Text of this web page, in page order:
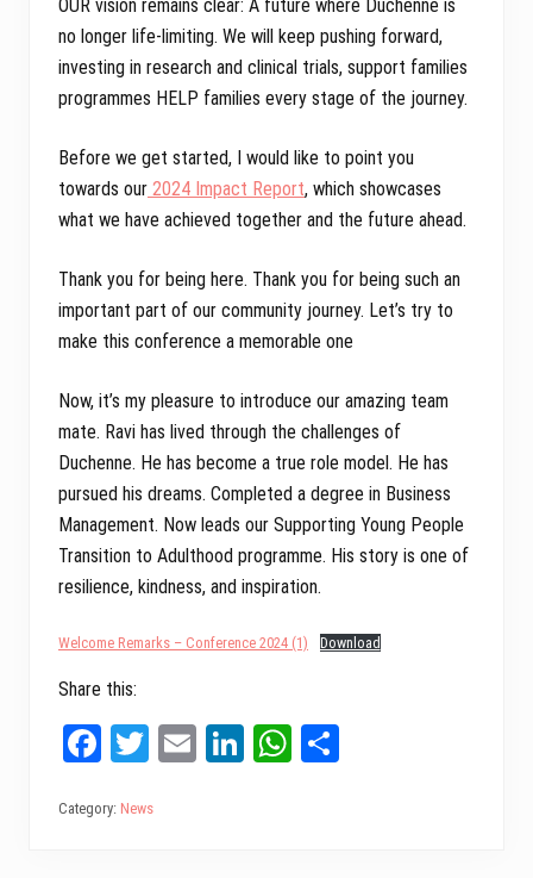
OUR vision remains clear: A future where Duchenne is
no longer life-limiting. We will keep pushing forward,
investing in research and clinical trials, support families
programmes HELP families every stage of the journey.
Before we get started, I would like to point you
towards our 2024 Impact Report, which showcases
what we have achieved together and the future ahead.
Thank you for being here. Thank you for being such an
important part of our community journey. Let’s try to
make this conference a memorable one
Now, it’s my pleasure to introduce our amazing team
mate. Ravi has lived through the challenges of
Duchenne. He has become a true role model. He has
pursued his dreams. Completed a degree in Business
Management. Now leads our Supporting Young People
Transition to Adulthood programme. His story is one of
resilience, kindness, and inspiration.
Welcome Remarks – Conference 2024 (1) Download
Share this:
Fa
bo
T
tt
E
Li
W
Category: News